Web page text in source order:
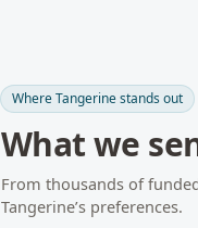
WhereTangerinestands out
What we
From thousands of
Tangerine’s preferences.